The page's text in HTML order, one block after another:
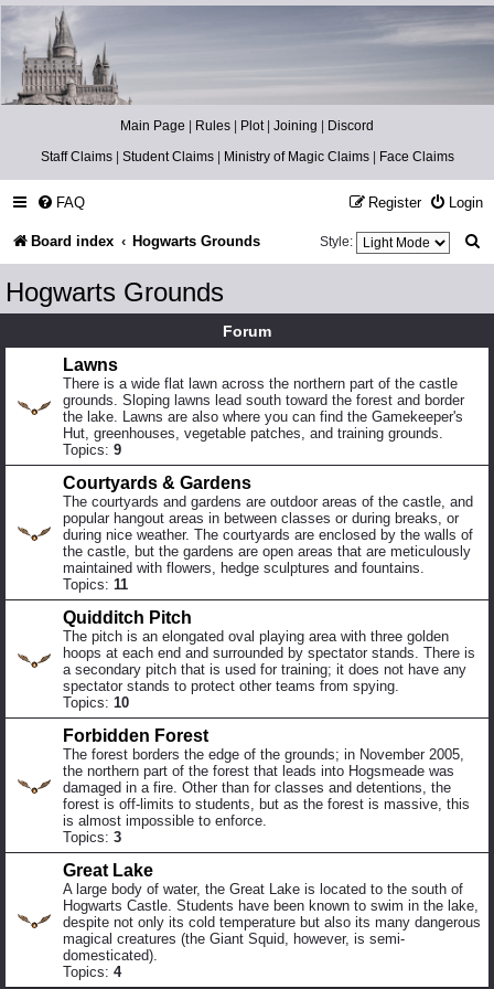
Catch The Snitch
A Harry Potter RPG
Main Page | Rules | Plot| Joining | Discord
Staff Claims| Student Claims| Ministry of Magic Claims| Face Claims
FAQ Login
Register
Board index Hogwarts Grounds Style:
Hogwarts Grounds
Forum
Lawns
There is a wide flat lawn across the northern part of the castle
grounds. Sloping lawns lead south toward the forest and border
the lake. Lawns are also where you can find the Gamekeeper's
Hut, greenhouses, vegetable patches, and training grounds.
Topics: 9
Courtyards & Gardens
The courtyards and gardens are outdoor areas of the castle, and
popular hangout areas in between classes or during breaks, or
during nice weather. The courtyards are enclosed by the walls of
the castle, but the gardens are open areas that are meticulously
maintained with flowers, hedge sculptures and fountains.
Topics: 11
Quidditch Pitch
The pitch is an elongated oval playing area with three golden
hoops at each end and surrounded by spectator stands. There is
a secondary pitch that is used for training; it does not have any
spectator stands to protect other teams from spying.
Topics: 10
Forbidden Forest
The forest borders the edge of the grounds; in November 2005,
the northern part of the forest that leads into Hogsmeade was
damaged in a fire. Other than for classes and detentions, the
forest is off-limits to students, but as the forest is massive, this
is almost impossible to enforce.
Topics: 3
Great Lake
A large body of water, the Great Lake is located to the south of
Hogwarts Castle. Students have been known to swim in the lake,
despite not only its cold temperature but also its many dangerous
magical creatures (the Giant Squid, however, is semi-
domesticated).
Topics: 4